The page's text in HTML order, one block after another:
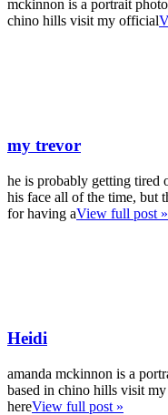
mckinnon is a portrait
chino hills visit my official
my trevor
he is probably getting tired
his face all of the time, but
for having aView full post »
Heidi
amanda mckinnon is a
based in chino hills visit
hereView full post »